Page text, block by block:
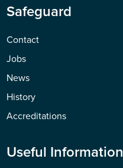
Safeguard
Contact
Jobs
News
History
Accreditations
Useful Information